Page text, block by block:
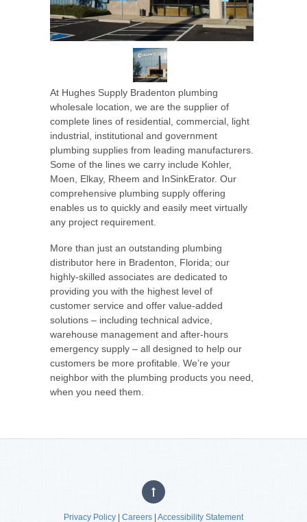
At Hughes Supply Bradenton plumbing
wholesale location, we are the supplier of
complete lines of residential, commercial, light
industrial, institutional and government
plumbing supplies from leading manufacturers.
Some of the lines we carry include Kohler,
Moen, Elkay, Rheem and InSinkErator. Our
comprehensive plumbing supply offering
enables us to quickly and easily meet virtually
any project requirement.
More than just an outstanding plumbing
distributor here in Bradenton, Florida; our
highly-skilled associates are dedicated to
providing you with the highest level of
customer service and offer value-added
solutions – including technical advice,
warehouse management and after-hours
emergency supply – all designed to help our
customers be more profitable. We’re your
neighbor with the plumbing products you need,
when you need them.
Privacy Policy Careers Accessibility Statement